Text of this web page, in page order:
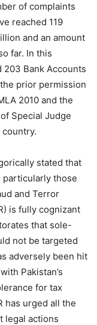
of complaints
reached 119
and an amount
far. In this
Bank Accounts
prior permission
2010 and the
Special Judge
stated that
those
and Terror
is fully cognizant
that sole-
not be targeted
adversely been hit
Pakistan’s
for tax
has urged all the
legal actions